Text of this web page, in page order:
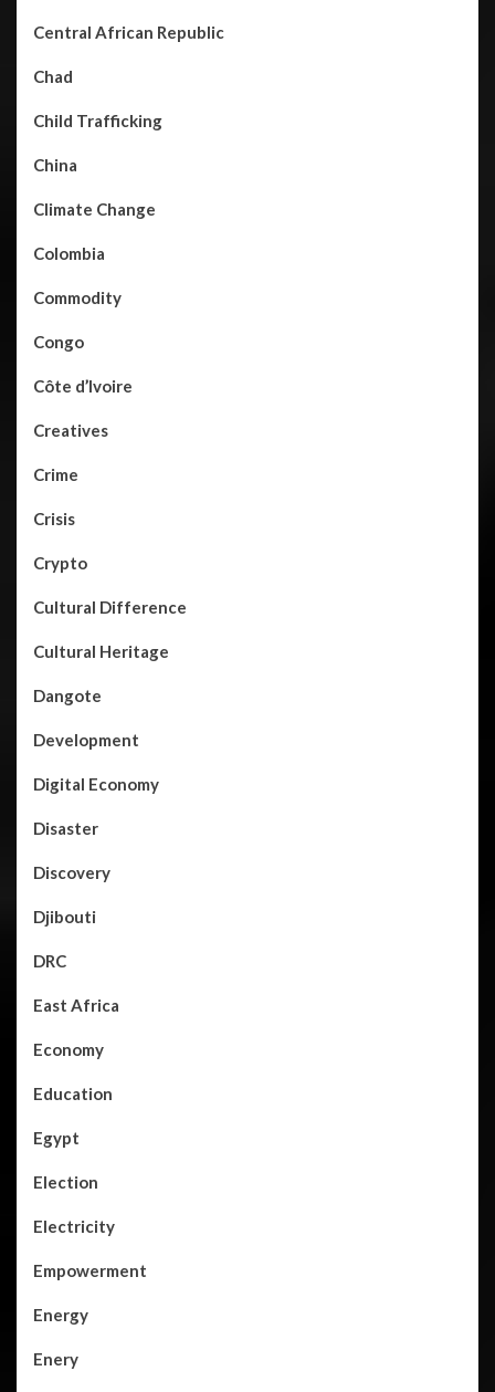
Central African Republic
Chad
Child Trafficking
China
Climate Change
Colombia
Commodity
Congo
Côte d’Ivoire
Creatives
Crime
Crisis
Crypto
Cultural Difference
Cultural Heritage
Dangote
Development
Digital Economy
Disaster
Discovery
Djibouti
DRC
East Africa
Economy
Education
Egypt
Election
Electricity
Empowerment
Energy
Enery